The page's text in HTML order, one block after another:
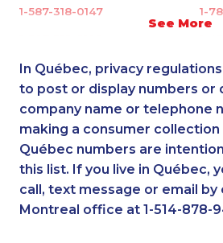
See More
1-587-318-0147 1-
1-877-519-9560 1-
1-514-613-1925 1-
1-438-230-2027 1-
1-604-696-3032 1-
1-587-328-6632 1-
1-855-969-8963 1-
In Québec, privacy
to post or display numbers or
company name or telephone
making a consumer collection
Québec numbers are
this list. If you live in Québec,
call, text message or email by
Montreal office at 1-514-878-